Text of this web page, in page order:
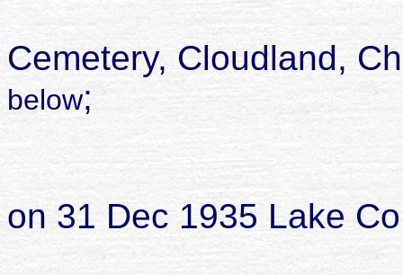
Cemetery, Cloudland,
below;
married
on 31 Dec 1935 Lake